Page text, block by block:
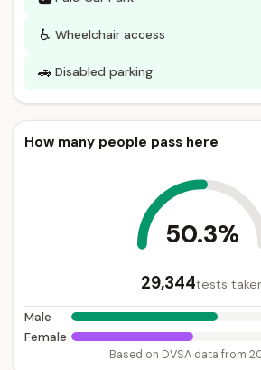
♿ Wheelchair access
🚗 Disabled parking
How many people pass here
50.3%
29,344tests
Male
Female
Based on DVSA data from